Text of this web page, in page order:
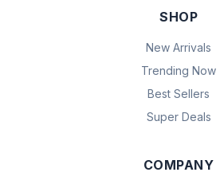
SHOP
New Arrivals
Trending Now
Best Sellers
Super Deals
COMPANY